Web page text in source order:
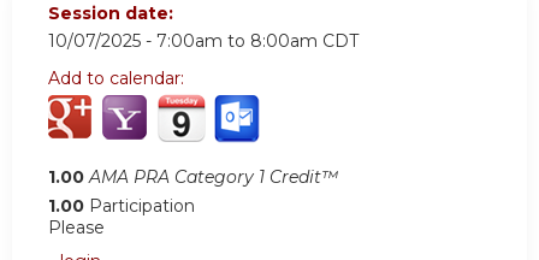
Session date:
10/07/2025 - 7:00am to 8:00am CDT
Add to calendar:
1.00 AMA PRA Category 1 Credit™
1.00 Participation
Please